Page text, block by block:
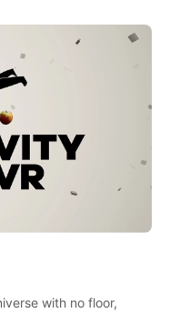
with no floor,